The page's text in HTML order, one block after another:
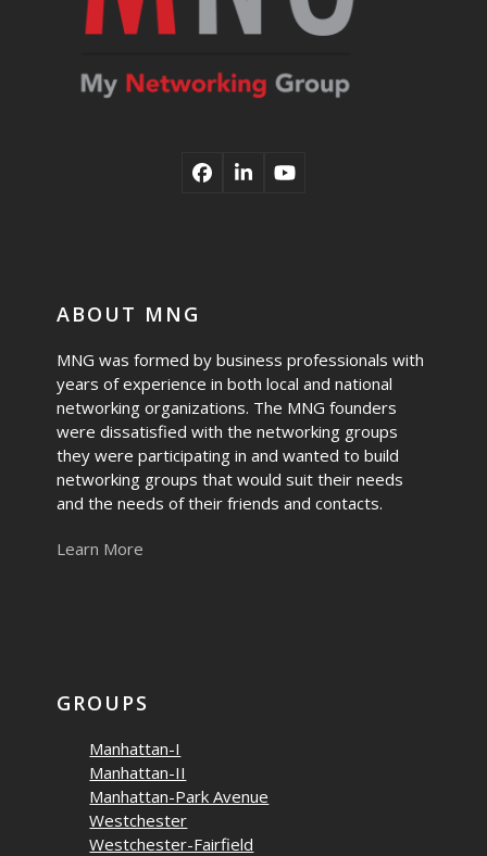
Facebook
LinkedInYouTube
ABOUT MNG
MNG was formed by business professionals with
years of experience in both local and national
networking organizations. The MNG founders
were dissatisfied with the networking groups
they were participating in and wanted to build
networking groups that would suit their needs
and the needs of their friends and contacts.
Learn More
GROUPS
Manhattan-I
Manhattan-II
Manhattan-Park Avenue
Westchester
Westchester-Fairfield